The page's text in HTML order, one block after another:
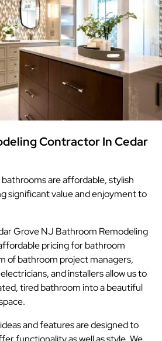
Contractor In Cedar
are affordable, stylish
significant value and enjoyment to
Grove NJ Bathroom Remodeling
pricing for bathroom
of bathroom project managers,
and installers allow us to
tired bathroom into a beautiful
and features are designed to